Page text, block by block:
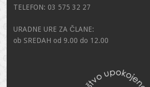
TELEFON: 03 575 32 27
URADNE URE ZA ČLANE:
ob SREDAH od 9.00 do 12.00